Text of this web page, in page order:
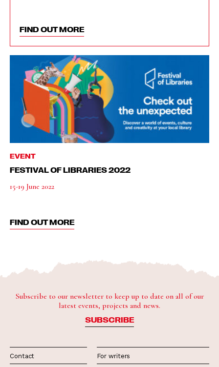
FIND OUT MORE
EVENT
FESTIVAL OF LIBRARIES 2022
15-19 June 2022
FIND OUT MORE
Subscribe to our newsletter to keep up to date on all of our
latest events, projects and news.
SUBSCRIBE
Contact For writers